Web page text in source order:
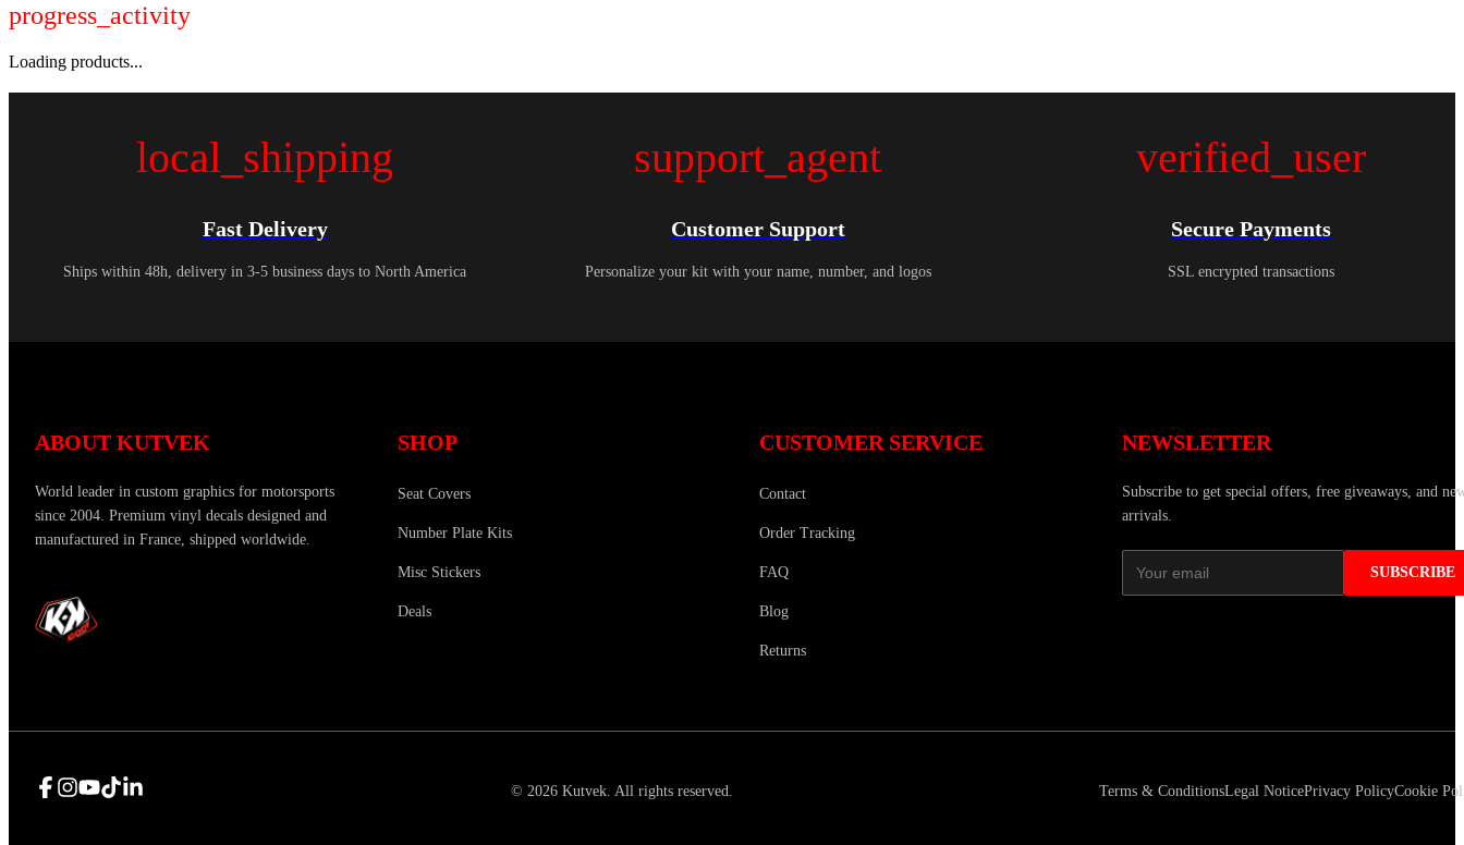
progress_activity
Loading products...
local_shipping
Fast Delivery
Ships within 48h, delivery in 3-5 business days to North America
support_agent
Customer Support
Personalize your kit with your name, number, and logos
verified_user
Secure Payments
SSL encrypted transactions
ABOUT KUTVEK
World leader in custom graphics for motorsports
since 2004. Premium vinyl decals designed and
manufactured in France, shipped worldwide.
SHOP
Seat Covers
Number Plate Kits
Misc Stickers
Deals
CUSTOMER SERVICE
Contact
Order Tracking
FAQ
Blog
Returns
NEWSLETTER
Subscribe to get special offers, free giveaways, and
arrivals.
SUBSCRIBE
© 2026 Kutvek. All rights reserved. Terms & ConditionsLegal NoticePrivacy PolicyCookie